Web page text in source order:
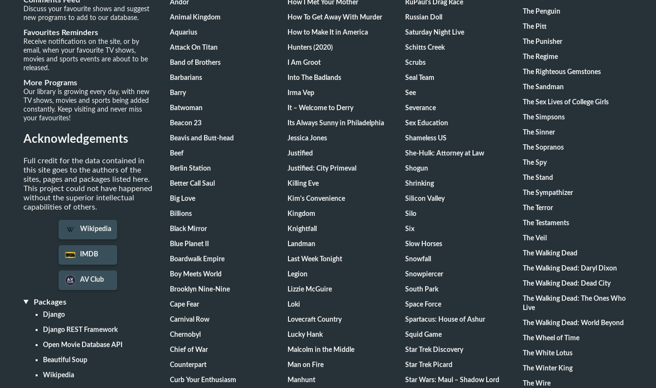
Discuss your favourite shows and suggest
new programs to add to our database.
Favourites Reminders
Receive notifications on the site, or by
email, when your favourite TV shows,
movies and sports events are about to be
released.
More Programs
Our library is growing every day, with new
TV shows, movies and sports being added
constantly. Keep visiting and never miss
your favourites!
Acknowledgements
Full credit for the data contained in
this site goes to the authors of the
sites, pages and packages listed here.
This project could not have happened
without the superior intellectual
capabilities of others.
Wikipedia
IMDB
AV Club
Packages
Django
Django REST Framework
Open Movie Database API
Beautiful Soup
Wikipedia
Andor
Animal Kingdom
Aquarius
Attack On Titan
Band of Brothers
Barbarians
Barry
Batwoman
Beacon 23
Beavis and Butt-head
Beef
Berlin Station
Better Call Saul
Big Love
Billions
Black Mirror
Blue Planet II
Boardwalk Empire
Boy Meets World
Brooklyn Nine-Nine
Cape Fear
Carnival Row
Chernobyl
Chief of War
Counterpart
Curb Your Enthusiasm
How I Met Your Mother
How To Get Away With Murder
How to Make It in America
Hunters (2020)
I Am Groot
Into The Badlands
Irma Vep
It – Welcome to Derry
Its Always Sunny in Philadelphia
Jessica Jones
Justified
Justified: City Primeval
Killing Eve
Kim's Convenience
Kingdom
Knightfall
Landman
Last Week Tonight
Legion
Lizzie McGuire
Loki
Lovecraft Country
Lucky Hank
Malcolm in the Middle
Man on Fire
Manhunt
RuPaul's Drag Race
Russian Doll
Saturday Night Live
Schitts Creek
Scrubs
Seal Team
See
Severance
Sex Education
Shameless US
She-Hulk: Attorney at Law
Shogun
Shrinking
Silicon Valley
Silo
Six
Slow Horses
Snowfall
Snowpiercer
South Park
Space Force
Spartacus: House of Ashur
Squid Game
Star Trek Discovery
Star Trek Picard
Star Wars: Maul – Shadow Lord
The Penguin
The Pitt
The Punisher
The Regime
The Righteous Gemstones
The Sandman
The Sex Lives of College Girls
The Simpsons
The Sinner
The Sopranos
The Spy
The Stand
The Sympathizer
The Terror
The Testaments
The Veil
The Walking Dead
The Walking Dead: Daryl Dixon
The Walking Dead: Dead City
The Walking Dead: The Ones Who
Live
The Walking Dead: World Beyond
The Wheel of Time
The White Lotus
The Winter King
The Wire